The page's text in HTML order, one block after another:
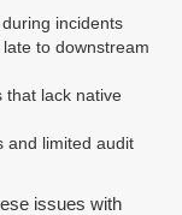
incidents
to downstream
that lack native
and limited audit
issues with